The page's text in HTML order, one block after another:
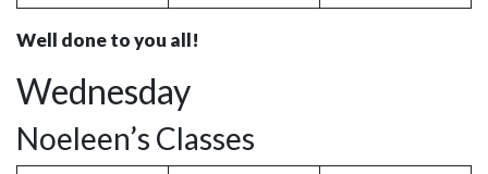
Well done to you all!
Wednesday
Noeleen’s Classes